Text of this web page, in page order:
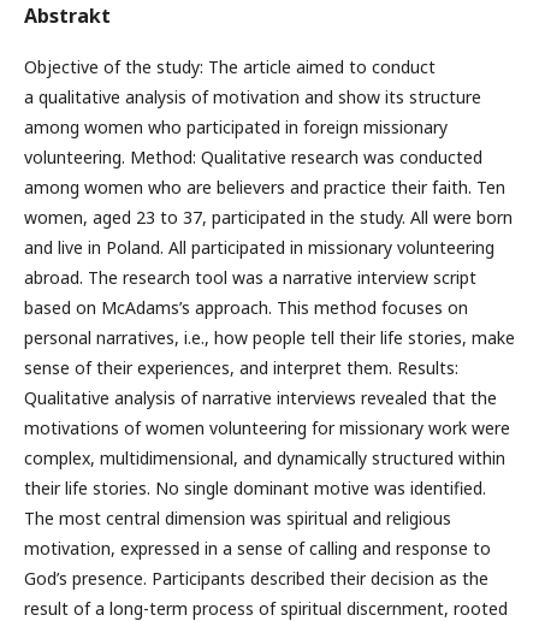
Abstrakt
Objective of the study: The article aimed to conduct
a qualitative analysis of motivation and show its structure
among women who participated in foreign missionary
volunteering. Method: Qualitative research was conducted
among women who are believers and practice their faith. Ten
women, aged 23 to 37, participated in the study. All were born
and live in Poland. All participated in missionary volunteering
abroad. The research tool was a narrative interview script
based on McAdams’s approach. This method focuses on
personal narratives, i.e., how people tell their life stories, make
sense of their experiences, and interpret them. Results:
Qualitative analysis of narrative interviews revealed that the
motivations of women volunteering for missionary work were
complex, multidimensional, and dynamically structured within
their life stories. No single dominant motive was identified.
The most central dimension was spiritual and religious
motivation, expressed in a sense of calling and response to
God’s presence. Participants described their decision as the
result of a long-term process of spiritual discernment, rooted